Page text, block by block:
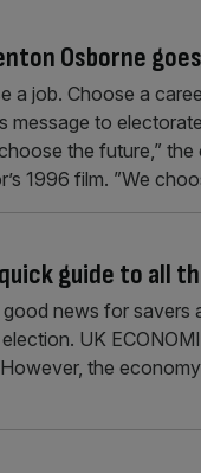
Osborne
a job. Choose a
message to
the future,”
1996 film. ”We
guide to all
news for savers
UK
the